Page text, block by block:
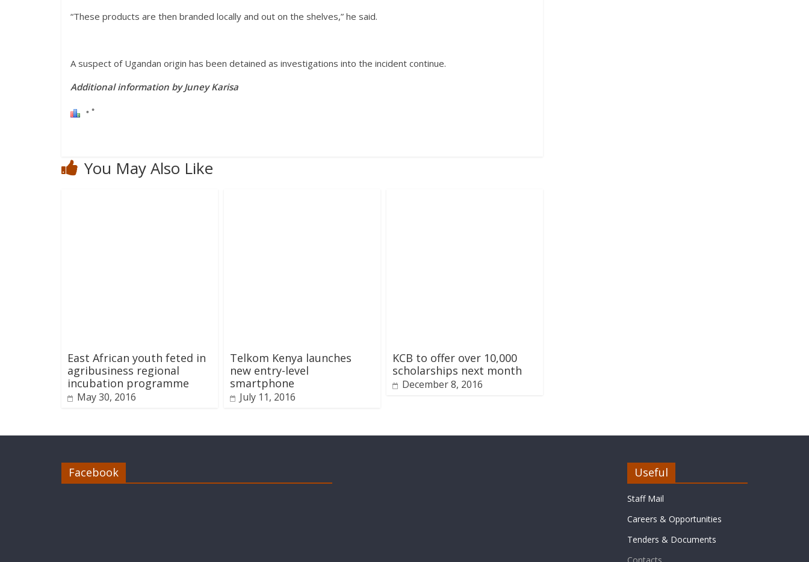
“These products are then branded locally and out on the shelves,” he said.
A suspect of Ugandan origin has been detained as investigations into the incident continue.
Additional information by Juney Karisa
You May Also Like
East African youth feted in
agribusiness regional
incubation programme
May 30, 2016
Telkom Kenya launches
new entry-level
smartphone
July 11, 2016
KCB to offer over 10,000
scholarships next month
December 8, 2016
Facebook Useful
Staff Mail
Careers & Opportunities
Tenders & Documents